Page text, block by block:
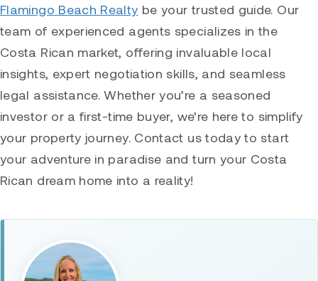
Flamingo Beach Realty be your trusted guide. Our
team of experienced agents specializes in the
Costa Rican market, offering invaluable local
insights, expert negotiation skills, and seamless
legal assistance. Whether you’re a seasoned
investor or a first-time buyer, we’re here to simplify
your property journey. Contact us today to start
your adventure in paradise and turn your Costa
Rican dream home into a reality!